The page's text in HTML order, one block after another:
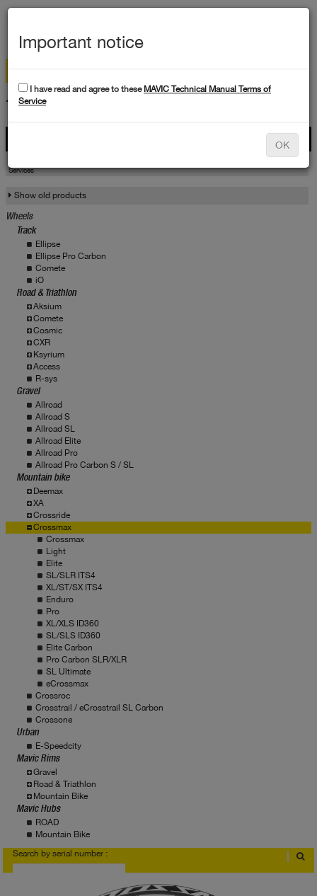
TECHNICAL DATA
Services
Show old products
Wheels
Track
Ellipse
Ellipse Pro Carbon
Comete
iO
Road & Triathlon
Aksium
Comete
Cosmic
CXR
Ksyrium
Access
R-sys
Gravel
Allroad
Allroad S
Allroad SL
Allroad Elite
Allroad Pro
Allroad Pro Carbon S / SL
Mountain bike
Deemax
XA
Crossride
Crossmax
Crossmax
Light
Elite
SL/SLR ITS4
XL/ST/SX ITS4
Enduro
Pro
XL/XLS ID360
SL/SLS ID360
Elite Carbon
Pro Carbon SLR/XLR
SL Ultimate
eCrossmax
Crossroc
Crosstrail / eCrosstrail SL Carbon
Crossone
Urban
E-Speedcity
Mavic Rims
Gravel
Road & Triathlon
Mountain Bike
Mavic Hubs
ROAD
Mountain Bike
Search by serial number :
Important notice
I have read and agree to these MAVIC Technical Manual Terms of
Service
OK